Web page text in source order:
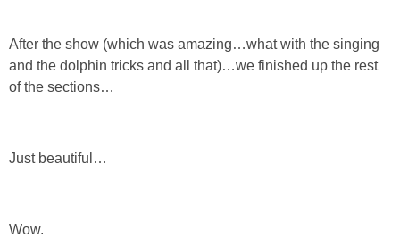
After the show (which was amazing…what with the singing
and the dolphin tricks and all that)…we finished up the rest
of the sections…
Just beautiful…
Wow.